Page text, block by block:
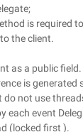
is required
the client.
as a public
is generated
not use
each event
(locked first ).